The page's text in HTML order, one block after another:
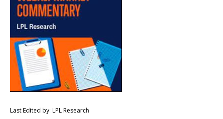
Last Edited by: LPL Research